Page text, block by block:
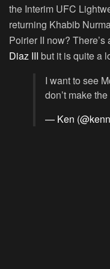
the Interim UFC
returning Khabib
Poirier II now? There’s
Diaz III but it is quite a
I want to see
don’t make
— Ken